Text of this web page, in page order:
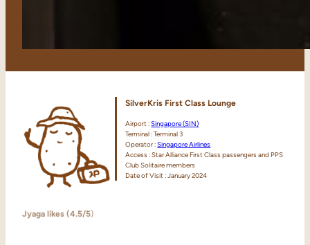
Jyaga likes (4.5/5)
SilverKris First Class Lounge
Airport :Singapore (SIN)
Terminal : Terminal 3
Operator :Singapore Airlines
Access : Star Alliance First Class passengers and PPS
Club Solitaire members
Date of Visit : January 2024